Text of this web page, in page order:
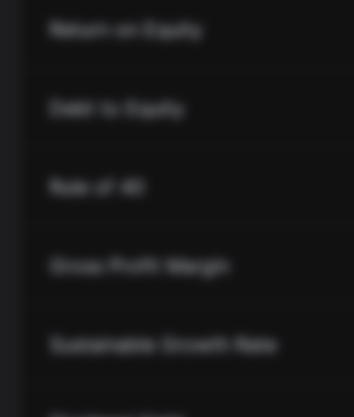
Return on Equity
Debt to Equity
Rule of 40
Gross Profit Margin
Sustainable Growth Rate